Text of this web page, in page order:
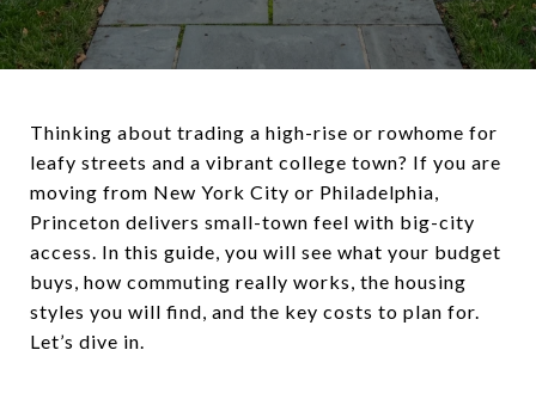
Thinking about trading a high-rise or rowhome for
leafy streets and a vibrant college town? If you are
moving from New York City or Philadelphia,
Princeton delivers small-town feel with big-city
access. In this guide, you will see what your budget
buys, how commuting really works, the housing
styles you will find, and the key costs to plan for.
Let’s dive in.